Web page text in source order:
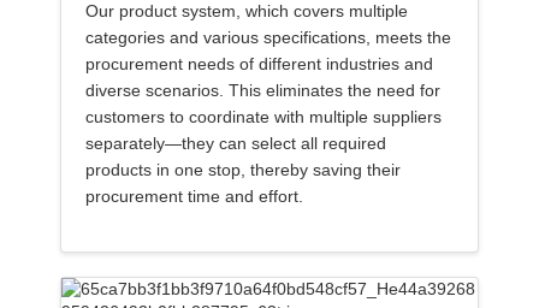
Our product system, which covers multiple
categories and various specifications, meets the
procurement needs of different industries and
diverse scenarios. This eliminates the need for
customers to coordinate with multiple suppliers
separately—they can select all required
products in one stop, thereby saving their
procurement time and effort.